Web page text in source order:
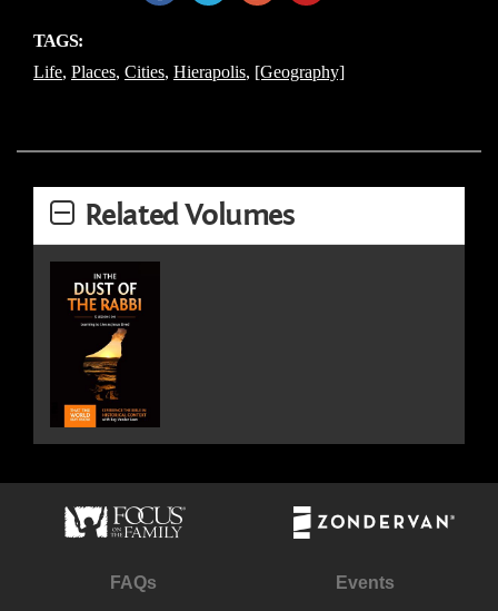
TAGS:
Life, Places, Cities, Hierapolis, [Geography]
Related Volumes
FAQs Events